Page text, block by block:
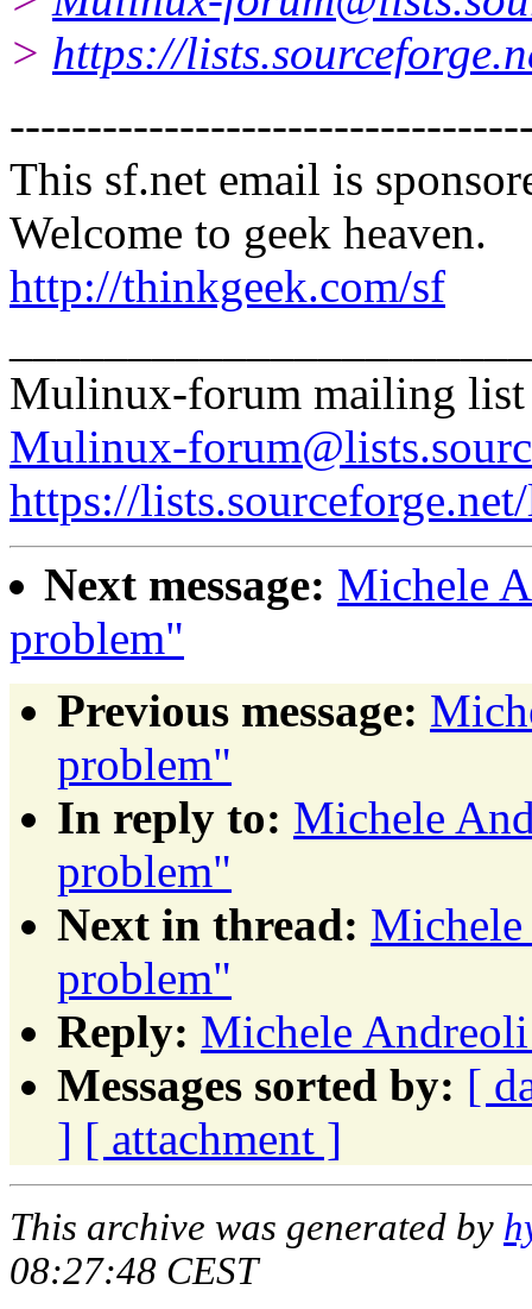
> https://
This sf.net email is
Welcome to geek heaven.
http://thinkgeek.com/sf
Mulinux-forum mailing list
Mulinux-
https://
Next message: Michele
problem"
Previous message:
problem"
In reply to: Michele
problem"
Next in thread:
problem"
Reply: Michele
Messages sorted by: [
] [ attachment ]
This archive was generated by
08:27:48 CEST